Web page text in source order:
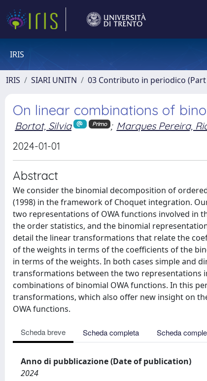
IRIS
IRIS SIARI UNITN 03 Contributo in periodico
On linear combinations of
Bortot, Silvia Primo ; Marques Pereira,
2024-01-01
Abstract
We consider the binomial decomposition of
(1998) in the framework of Choquet integration.
two representations of OWA functions involved in
the order statistics, and the binomial
detail the linear transformations that relate the
of the weights in terms of the coefficients of the
in terms of the weights. In both cases simple and
transformations between the two representations
combinations of binomial OWA functions. In this
transformations, which also offer new insight on
OWA functions.
Scheda breve Scheda completa Scheda
Anno di pubblicazione (Date of publication)
2024